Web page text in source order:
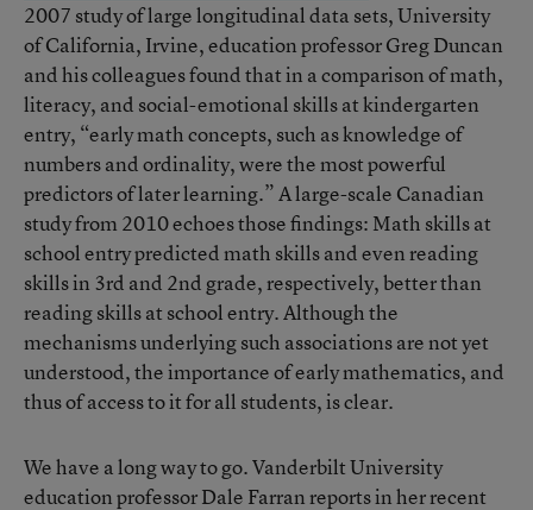
2007 study of large longitudinal data sets, University
of California, Irvine, education professor Greg Duncan
and his colleagues found that in a comparison of math,
literacy, and social-emotional skills at kindergarten
entry, “early math concepts, such as knowledge of
numbers and ordinality, were the most powerful
predictors of later learning.” A large-scale Canadian
study from 2010 echoes those findings: Math skills at
school entry predicted math skills and even reading
skills in 3rd and 2nd grade, respectively, better than
reading skills at school entry. Although the
mechanisms underlying such associations are not yet
understood, the importance of early mathematics, and
thus of access to it for all students, is clear.
We have a long way to go. Vanderbilt University
education professor Dale Farran reports in her recent